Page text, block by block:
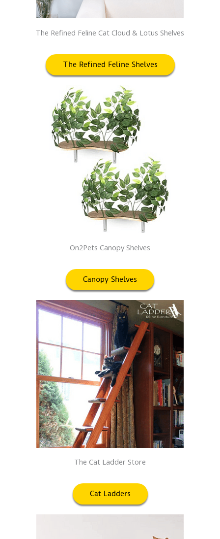
The Refined Feline Cat Cloud & Lotus Shelves
The Refined Feline Shelves
On2Pets Canopy Shelves
Canopy Shelves
The Cat Ladder Store
Cat Ladders